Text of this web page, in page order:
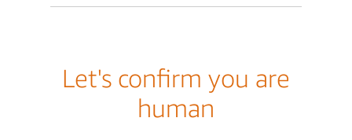
Let's confirm you are
human